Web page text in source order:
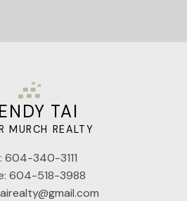
TAI
MURCH REALTY
604-340-3111
604-518-3988